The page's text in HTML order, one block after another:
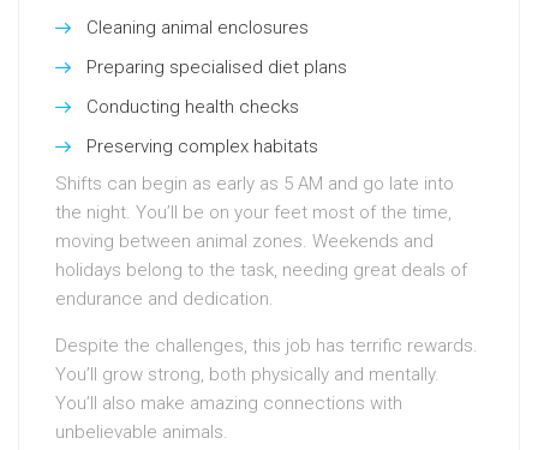
Cleaning animal enclosures
Preparing specialised diet plans
Conducting health checks
Preserving complex habitats
Shifts can begin as early as 5 AM and go late into
the night. You’ll be on your feet most of the time,
moving between animal zones. Weekends and
holidays belong to the task, needing great deals of
endurance and dedication.
Despite the challenges, this job has terrific rewards.
You’ll grow strong, both physically and mentally.
You’ll also make amazing connections with
unbelievable animals.